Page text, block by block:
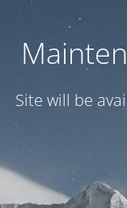
Site will be